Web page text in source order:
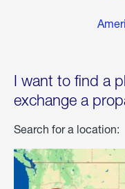
I want to find a
exchange a
Search for a location: